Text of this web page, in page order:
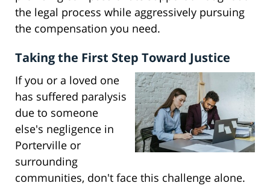
the legal process while aggressively pursuing
the compensation you need.
Taking the First Step Toward Justice
If you or a loved one
has suffered paralysis
due to someone
else's negligence in
Porterville or
surrounding
communities, don't face this challenge alone.